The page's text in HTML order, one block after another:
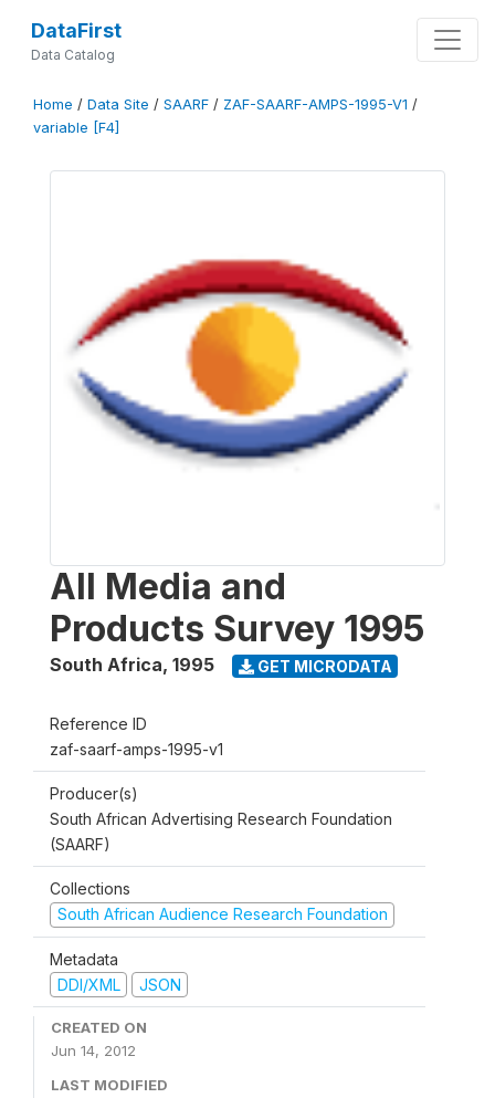
DataFirst
Data Catalog
Home / Data Site / SAARF / ZAF-SAARF-AMPS-1995-V1 /
variable [F4]
All Media and
Products Survey 1995
South Africa, 1995 GET MICRODATA
Reference ID
zaf-saarf-amps-1995-v1
Producer(s)
South African Advertising Research Foundation
(SAARF)
Collections
South African Audience Research Foundation
Metadata
DDI/XML
JSON
CREATED ON
Jun 14, 2012
LAST MODIFIED